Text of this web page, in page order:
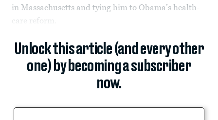
in Massachusetts and tying him to Obama’s health-
care reform.
Unlock this article (and every other
one) by becoming a subscriber
now.